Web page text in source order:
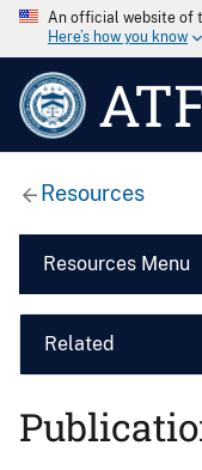
An official website of
Here’s how you know
Resources
Resources Menu
Related